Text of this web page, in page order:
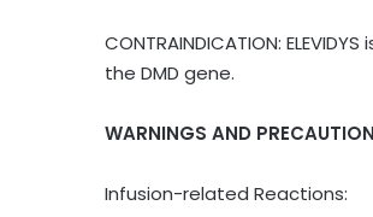
CONTRAINDICATION:
the DMD gene.
WARNINGS AND
Infusion-related Reactions: